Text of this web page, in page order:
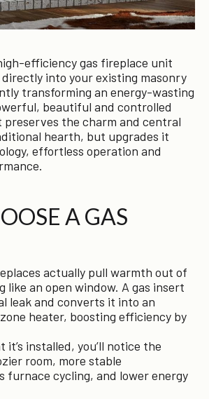
efficiency gas fireplace unit
into your existing masonry
transforming an energy-wasting
beautiful and controlled
the charm and central
hearth, but upgrades it
effortless operation and
A GAS
actually pull warmth out of
like an open window. A gas insert
leak and converts it into an
heater, boosting efficiency by
it’s installed, you’ll notice the
room, more stable
furnace cycling, and lower energy